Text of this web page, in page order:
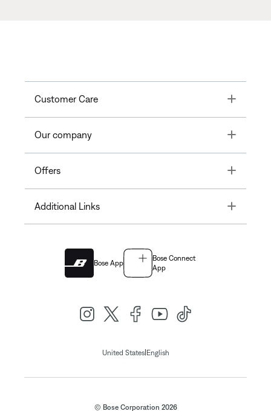
Customer Care Toggle
Our company Toggle
Offers Toggle
Additional Links Toggle
Bose App
Bose Connect
App
United States| English
© Bose Corporation 2026